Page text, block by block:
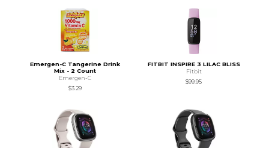
Emergen-C Tangerine Drink
Mix - 2 Count
Emergen-C
$3.29
FITBIT INSPIRE 3 LILAC BLISS
Fitbit
$99.95